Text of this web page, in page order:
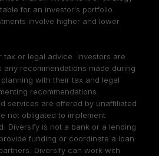
for an investor's portfolio.
involve higher and lower
tax or legal advice. Investors are
recommendations made during
with their tax and legal
recommendations.
services are offered by unaffiliated
not obligated to implement
Diversify is not a bank or a lending
funding or coordinate a loan
Diversify can work with